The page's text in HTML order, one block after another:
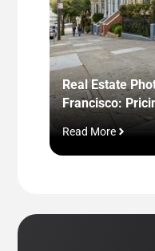
Real Estate
Francisco:
Read More